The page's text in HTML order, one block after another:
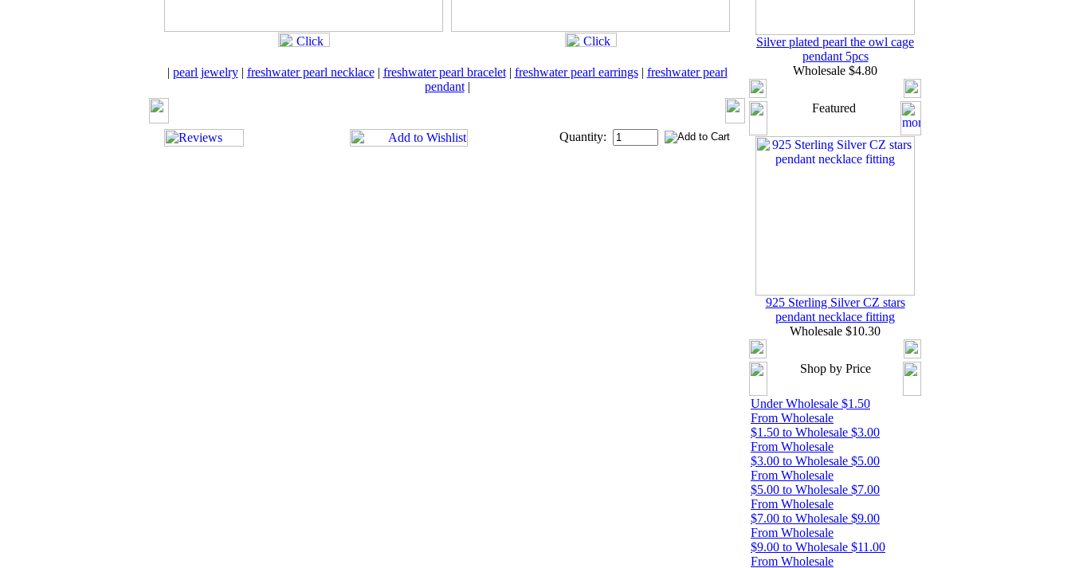
| pearl jewelry| freshwater pearl necklace| freshwater pearl bracelet| freshwater pearl earrings| freshwater pearl
pendant|
Quantity:
Silver plated pearl the owl cage
pendant 5pcs
Wholesale $4.80
Featured
925 Sterling Silver CZ stars
pendant necklace fitting
Wholesale $10.30
Shop by Price
Under Wholesale $1.50
From Wholesale
$1.50 to Wholesale $3.00
From Wholesale
$3.00 to Wholesale $5.00
From Wholesale
$5.00 to Wholesale $7.00
From Wholesale
$7.00 to Wholesale $9.00
From Wholesale
$9.00 to Wholesale $11.00
From Wholesale